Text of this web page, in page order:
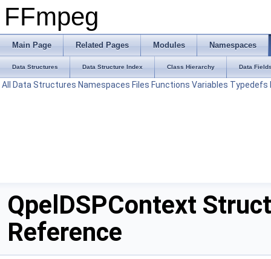
FFmpeg
Main Page Related Pages Modules Namespaces
Data Structures Data Structure Index Class Hierarchy Data
All Data Structures Namespaces Files Functions Variables Typedefs
QpelDSPContext Struct
Reference